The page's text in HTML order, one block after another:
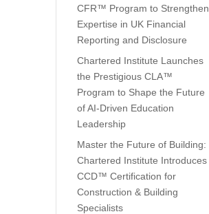
CFR™ Program to Strengthen
Expertise in UK Financial
Reporting and Disclosure
Chartered Institute Launches
the Prestigious CLA™
Program to Shape the Future
of AI-Driven Education
Leadership
Master the Future of Building:
Chartered Institute Introduces
CCD™ Certification for
Construction & Building
Specialists